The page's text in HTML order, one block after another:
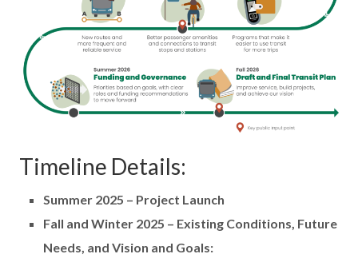
Timeline Details:
Summer 2025 – Project Launch
Fall and Winter 2025 – Existing Conditions, Future
Needs, and Vision and Goals: